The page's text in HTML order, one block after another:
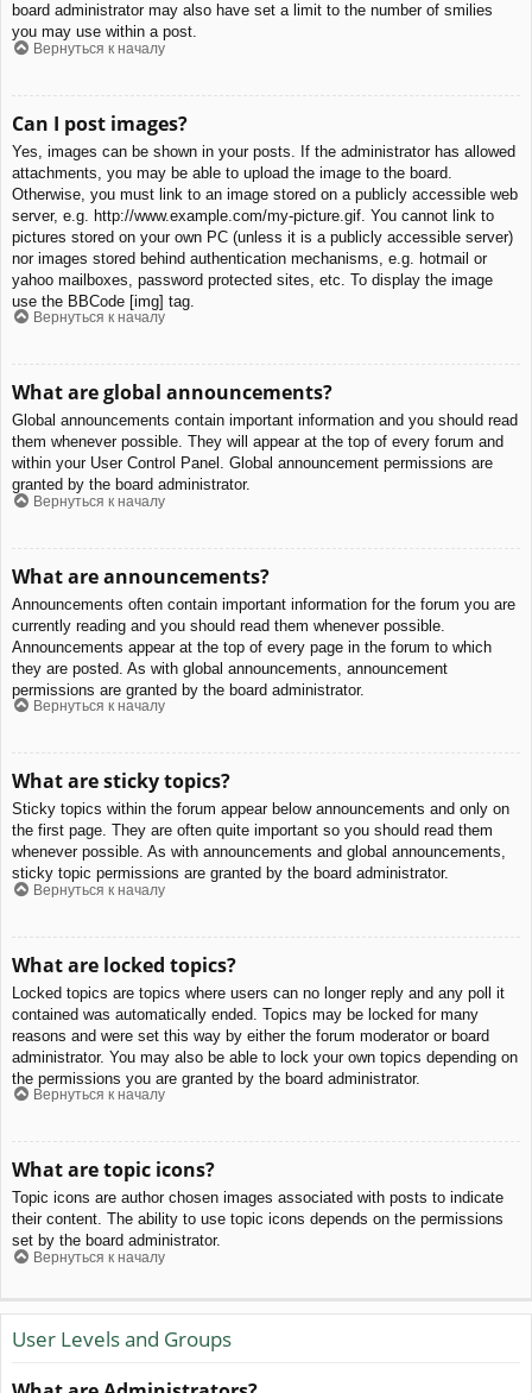
board administrator may also have set a limit to the number of smilies
you may use within a post.
Вернуться к началу
Can I post images?
Yes, images can be shown in your posts. If the administrator has allowed
attachments, you may be able to upload the image to the board.
Otherwise, you must link to an image stored on a publicly accessible web
server, e.g. http://www.example.com/my-picture.gif. You cannot link to
pictures stored on your own PC (unless it is a publicly accessible server)
nor images stored behind authentication mechanisms, e.g. hotmail or
yahoo mailboxes, password protected sites, etc. To display the image
use the BBCode [img] tag.
Вернуться к началу
What are global announcements?
Global announcements contain important information and you should read
them whenever possible. They will appear at the top of every forum and
within your User Control Panel. Global announcement permissions are
granted by the board administrator.
Вернуться к началу
What are announcements?
Announcements often contain important information for the forum you are
currently reading and you should read them whenever possible.
Announcements appear at the top of every page in the forum to which
they are posted. As with global announcements, announcement
permissions are granted by the board administrator.
Вернуться к началу
What are sticky topics?
Sticky topics within the forum appear below announcements and only on
the first page. They are often quite important so you should read them
whenever possible. As with announcements and global announcements,
sticky topic permissions are granted by the board administrator.
Вернуться к началу
What are locked topics?
Locked topics are topics where users can no longer reply and any poll it
contained was automatically ended. Topics may be locked for many
reasons and were set this way by either the forum moderator or board
administrator. You may also be able to lock your own topics depending on
the permissions you are granted by the board administrator.
Вернуться к началу
What are topic icons?
Topic icons are author chosen images associated with posts to indicate
their content. The ability to use topic icons depends on the permissions
set by the board administrator.
Вернуться к началу
User Levels and Groups